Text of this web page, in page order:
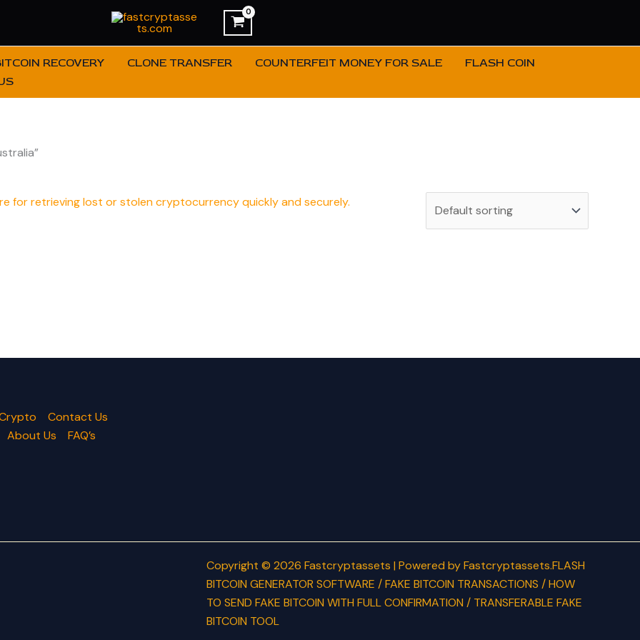
RECOVERY CLONE TRANSFER COUNTERFEIT MONEY FOR SALE
FLASH COIN
Contact Us
About Us
FAQ’s
Copyright © 2026 Fastcryptassets | Powered by Fastcryptassets.FLASH
BITCOIN GENERATOR SOFTWARE / FAKE BITCOIN TRANSACTIONS / HOW
TO SEND FAKE BITCOIN WITH FULL CONFIRMATION / TRANSFERABLE FAKE
BITCOIN TOOL